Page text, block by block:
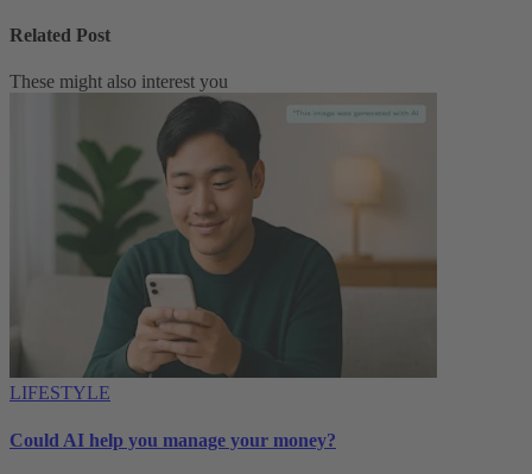
Related Post
These might also interest you
LIFESTYLE
Could AI help you manage your money?